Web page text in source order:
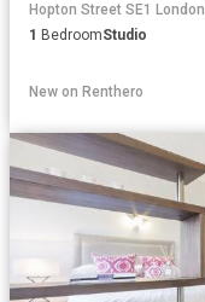
Hopton Street SE1 London
1 BedroomStudio
New on Renthero